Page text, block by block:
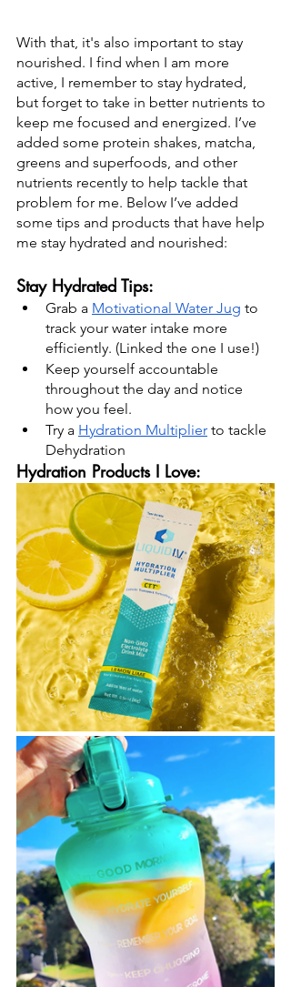
With that, it's also important to stay
nourished. I find when I am more
active, I remember to stay hydrated,
but forget to take in better nutrients to
keep me focused and energized. I’ve
added some protein shakes, matcha,
greens and superfoods, and other
nutrients recently to help tackle that
problem for me. Below I’ve added
some tips and products that have help
me stay hydrated and nourished:
Stay Hydrated Tips:
Grab a Motivational Water Jug to
track your water intake more
efficiently. (Linked the one I use!)
Keep yourself accountable
throughout the day and notice
how you feel.
Try a Hydration Multiplier to tackle
Dehydration
Hydration Products I Love: